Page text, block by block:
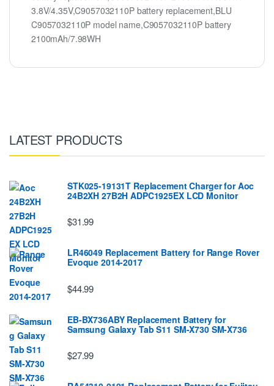
3.8V/4.35V,C9057032110P battery replacement,BLU
C9057032110P model name,C9057032110P battery
2100mAh/7.98WH
LATEST PRODUCTS
STK025-19131T Replacement Charger for Aoc
24B2XH 27B2H ADPC1925EX LCD Monitor
$31.99
LR46049 Replacement Battery for Range Rover
Evoque 2014-2017
$44.99
EB-BX736ABY Replacement Battery for
Samsung Galaxy Tab S11 SM-X730 SM-X736
$27.99